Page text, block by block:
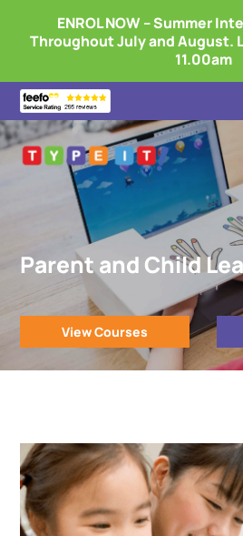
ENROL NOW – Summer
Throughout July and August.
11.00am
Parent and Child
View Courses